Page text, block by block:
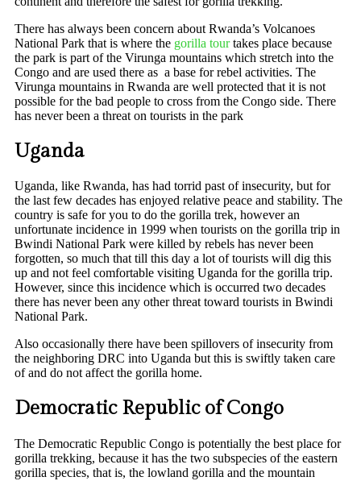
There has always been concern about Rwanda’s Volcanoes
National Park that is where the gorilla tourtakes place because
the park is part of the Virunga mountains which stretch into the
Congo and are used there as a base for rebel activities. The
Virunga mountains in Rwanda are well protected that it is not
possible for the bad people to cross from the Congo side. There
has never been a threat on tourists in the park
Uganda
Uganda, like Rwanda, has had torrid past of insecurity, but for
the last few decades has enjoyed relative peace and stability. The
country is safe for you to do the gorilla trek, however an
unfortunate incidence in 1999 when tourists on the gorilla trip in
Bwindi National Park were killed by rebels has never been
forgotten, so much that till this day a lot of tourists will dig this
up and not feel comfortable visiting Uganda for the gorilla trip.
However, since this incidence which is occurred two decades
there has never been any other threat toward tourists in Bwindi
National Park.
Also occasionally there have been spillovers of insecurity from
the neighboring DRC into Uganda but this is swiftly taken care
of and do not affect the gorilla home.
Democratic Republic of Congo
The Democratic Republic Congo is potentially the best place for
gorilla trekking, because it has the two subspecies of the eastern
gorilla species, that is, the lowland gorilla and the mountain